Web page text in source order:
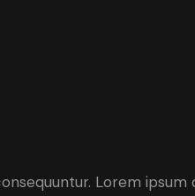
Lorem ipsum